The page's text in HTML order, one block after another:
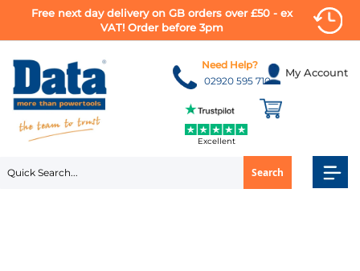
Free next day delivery on GB orders over £50 - ex
VAT! Order before 3pm
to
Content
My Account
Search
Need Help?
02920 595 710
Excellent